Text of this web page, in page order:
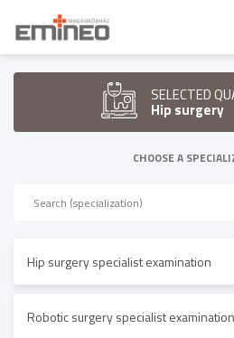
SELECTED
Hip surgery
CHOOSE A
Hip surgery specialist examination
Robotic surgery specialist